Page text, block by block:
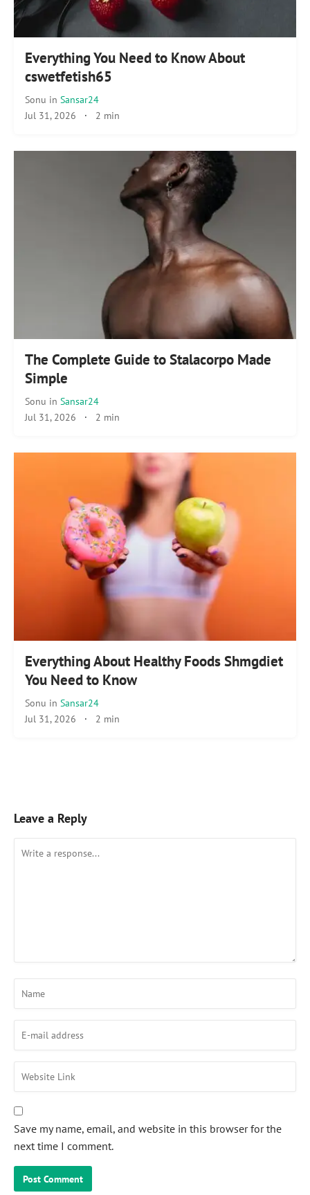
Everything You Need to Know About
cswetfetish65
Sonu in Sansar24
Jul 31, 2026 · 2 min
The Complete Guide to Stalacorpo Made
Simple
Sonu in Sansar24
Jul 31, 2026 · 2 min
Everything About Healthy Foods Shmgdiet
You Need to Know
Sonu in Sansar24
Jul 31, 2026 · 2 min
Leave a Reply
Save my name, email, and website in this browser for the
next time I comment.